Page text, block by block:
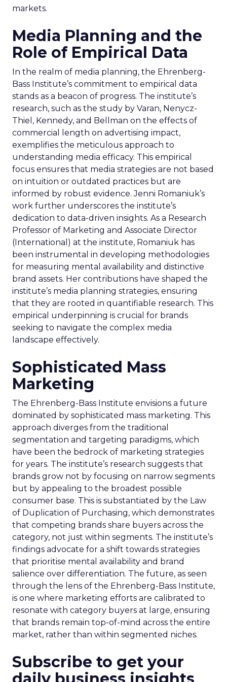
markets.
Media Planning and the
Role of Empirical Data
In the realm of media planning, the Ehrenberg-
Bass Institute’s commitment to empirical data
stands as a beacon of progress. The institute’s
research, such as the study by Varan, Nenycz-
Thiel, Kennedy, and Bellman on the effects of
commercial length on advertising impact,
exemplifies the meticulous approach to
understanding media efficacy. This empirical
focus ensures that media strategies are not based
on intuition or outdated practices but are
informed by robust evidence. Jenni Romaniuk’s
work further underscores the institute’s
dedication to data-driven insights. As a Research
Professor of Marketing and Associate Director
(International) at the institute, Romaniuk has
been instrumental in developing methodologies
for measuring mental availability and distinctive
brand assets. Her contributions have shaped the
institute’s media planning strategies, ensuring
that they are rooted in quantifiable research. This
empirical underpinning is crucial for brands
seeking to navigate the complex media
landscape effectively.
Sophisticated Mass
Marketing
The Ehrenberg-Bass Institute envisions a future
dominated by sophisticated mass marketing. This
approach diverges from the traditional
segmentation and targeting paradigms, which
have been the bedrock of marketing strategies
for years. The institute’s research suggests that
brands grow not by focusing on narrow segments
but by appealing to the broadest possible
consumer base. This is substantiated by the Law
of Duplication of Purchasing, which demonstrates
that competing brands share buyers across the
category, not just within segments. The institute’s
findings advocate for a shift towards strategies
that prioritise mental availability and brand
salience over differentiation. The future, as seen
through the lens of the Ehrenberg-Bass Institute,
is one where marketing efforts are calibrated to
resonate with category buyers at large, ensuring
that brands remain top-of-mind across the entire
market, rather than within segmented niches.
Subscribe to get your